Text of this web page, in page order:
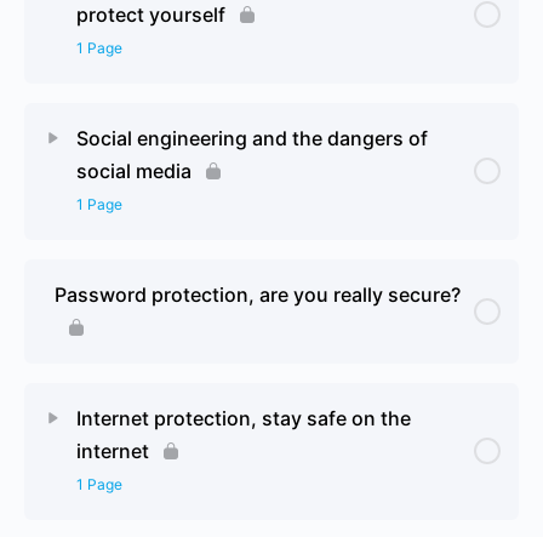
Policies, Procedures and Risk Assessment Page 2
protect yourself
1 Page
yourself 2
Social engineering and the dangers of
social media
1 Page
Password protection, are you really secure?
Internet protection, stay safe on the
internet
1 Page